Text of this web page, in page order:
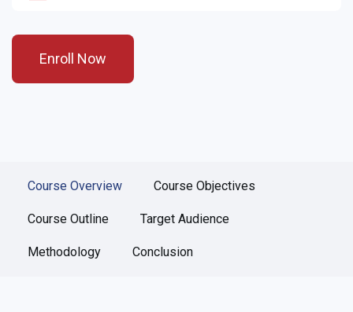
Enroll Now
Course Overview Course Objectives
Course Outline Target Audience
Methodology Conclusion